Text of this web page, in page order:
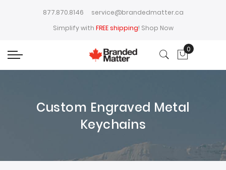
877.870.8146
service@brandedmatter.ca
Simplify with FREE shipping! Shop Now
My Cart
0
Custom Engraved Metal
Keychains